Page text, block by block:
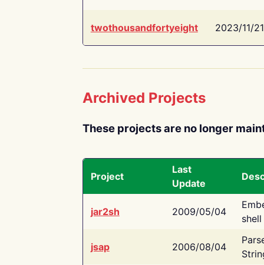
twothousandfortyeight 2023/11/21
Archived Projects
These projects are no longer
Project
Last
Update
jar2sh 2009/05/04
jsap 2006/08/04